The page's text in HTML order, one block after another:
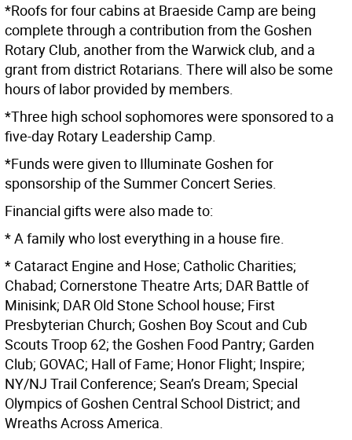
*Roofs for four cabins at Braeside Camp are being
complete through a contribution from the Goshen
Rotary Club, another from the Warwick club, and a
grant from district Rotarians. There will also be some
hours of labor provided by members.
*Three high school sophomores were sponsored to a
five-day Rotary Leadership Camp.
*Funds were given to Illuminate Goshen for
sponsorship of the Summer Concert Series.
Financial gifts were also made to:
* A family who lost everything in a house fire.
* Cataract Engine and Hose; Catholic Charities;
Chabad; Cornerstone Theatre Arts; DAR Battle of
Minisink; DAR Old Stone School house; First
Presbyterian Church; Goshen Boy Scout and Cub
Scouts Troop 62; the Goshen Food Pantry; Garden
Club; GOVAC; Hall of Fame; Honor Flight; Inspire;
NY/NJ Trail Conference; Sean’s Dream; Special
Olympics of Goshen Central School District; and
Wreaths Across America.